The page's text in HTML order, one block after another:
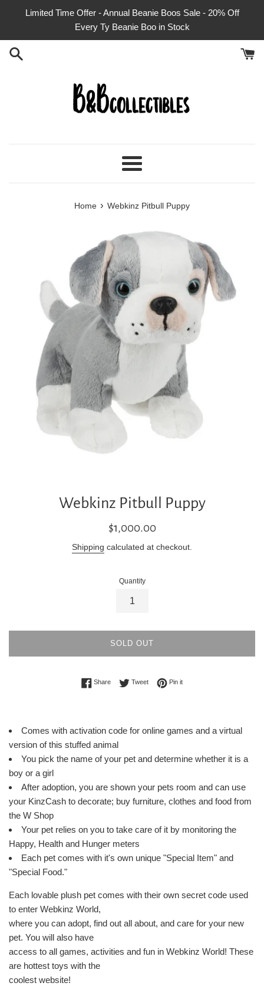
Limited Time Offer - Annual Beanie Boos Sale - 20% Off
Every Ty Beanie Boo in Stock
Menu
Home › Webkinz Pitbull Puppy
Webkinz Pitbull Puppy
Regular
$1,000.00
Shipping calculated at checkout.
Quantity
SOLD OUT
ShareShare on Facebook
TweetTweet on Twitter
Pin itPin on Pinterest
Comes with activation code for online games and a virtual
version of this stuffed animal
You pick the name of your pet and determine whether it is a
boy or a girl
After adoption, you are shown your pets room and can use
your KinzCash to decorate; buy furniture, clothes and food from
the W Shop
Your pet relies on you to take care of it by monitoring the
Happy, Health and Hunger meters
Each pet comes with it's own unique "Special Item" and
"Special Food."
Each lovable plush pet comes with their own secret code used
to enter Webkinz World,
where you can adopt, find out all about, and care for your new
pet. You will also have
access to all games, activities and fun in Webkinz World! These
are hottest toys with the
coolest website!